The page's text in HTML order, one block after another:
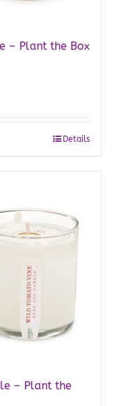
– Plant the Box
Details
– Plant the